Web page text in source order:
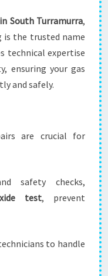
South Turramurra,
is the trusted name
technical expertise
ensuring your gas
and safely.
are crucial for
safety checks,
test, prevent
to handle